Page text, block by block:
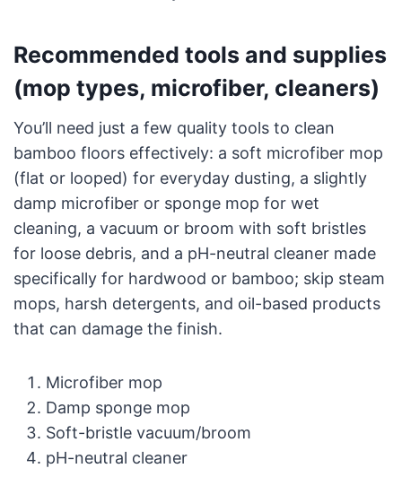
Recommended tools and supplies
(mop types, microfiber, cleaners)
You’ll need just a few quality tools to clean
bamboo floors effectively: a soft microfiber mop
(flat or looped) for everyday dusting, a slightly
damp microfiber or sponge mop for wet
cleaning, a vacuum or broom with soft bristles
for loose debris, and a pH-neutral cleaner made
specifically for hardwood or bamboo; skip steam
mops, harsh detergents, and oil-based products
that can damage the finish.
Microfiber mop
Damp sponge mop
Soft-bristle vacuum/broom
pH-neutral cleaner